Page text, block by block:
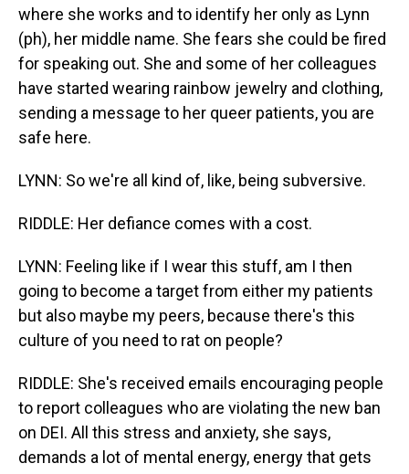
where she works and to identify her only as Lynn
(ph), her middle name. She fears she could be fired
for speaking out. She and some of her colleagues
have started wearing rainbow jewelry and clothing,
sending a message to her queer patients, you are
safe here.
LYNN: So we're all kind of, like, being subversive.
RIDDLE: Her defiance comes with a cost.
LYNN: Feeling like if I wear this stuff, am I then
going to become a target from either my patients
but also maybe my peers, because there's this
culture of you need to rat on people?
RIDDLE: She's received emails encouraging people
to report colleagues who are violating the new ban
on DEI. All this stress and anxiety, she says,
demands a lot of mental energy, energy that gets